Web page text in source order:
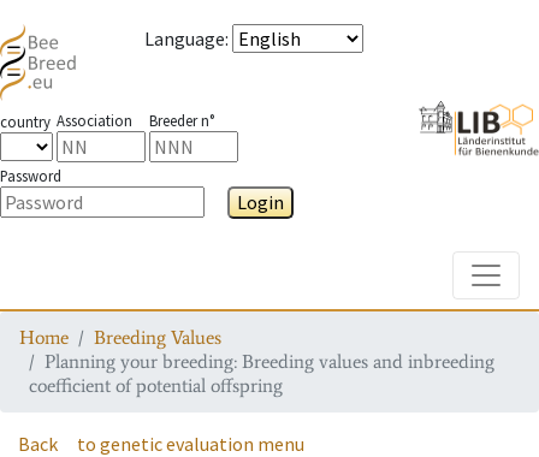
Language:
country Association Breeder n°
Password
Login
Home
Breeding Values
Planning your breeding: Breeding values and inbreeding
coefficient of potential offspring
Back to genetic evaluation menu